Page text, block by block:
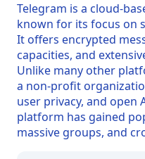
Telegram is a cloud-
known for its focus on
It offers encrypted
capacities, and
Unlike many other
a non-profit
user privacy, and open
platform has gained
massive groups, and